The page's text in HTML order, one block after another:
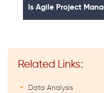
Is Agile Project
Related Links:
Data Analysis